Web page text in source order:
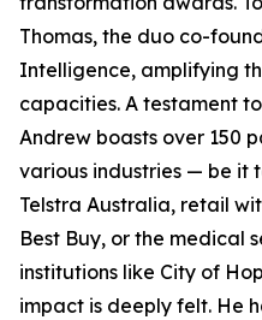
Thomas, the duo co-
Intelligence, amplifying
capacities. A testament
Andrew boasts over 150
various industries — be it
Telstra Australia, retail
Best Buy, or the medical
institutions like City of
impact is deeply felt. He